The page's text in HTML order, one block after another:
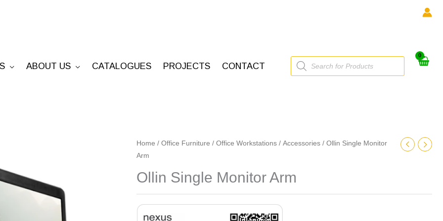
ABOUT US CATALOGUES PROJECTS CONTACT
Products
search
Home / Office Furniture / Office Workstations / Accessories / Ollin Single Monitor
Arm
Ollin Single Monitor Arm
Ollin
Single
Monitor
Arm
quantity